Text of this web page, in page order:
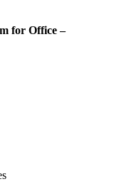
for Office –